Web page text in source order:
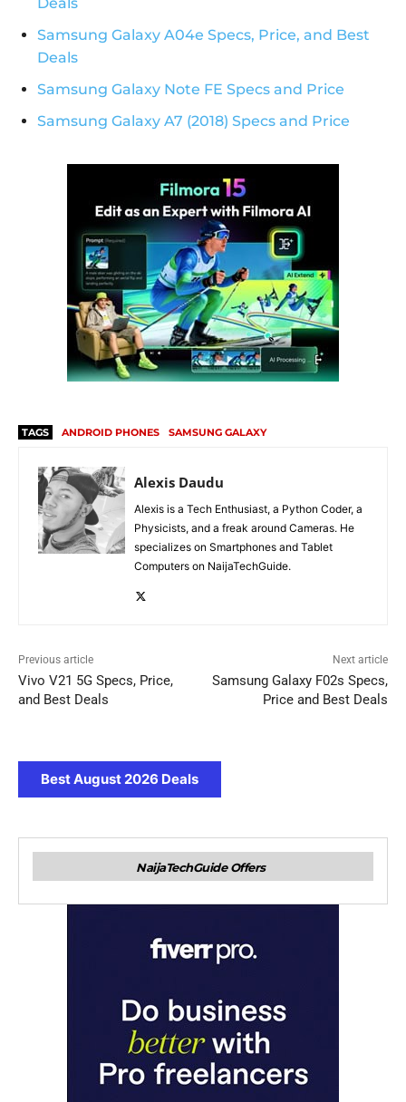
Samsung Galaxy A04e Specs, Price, and Best
Deals
Samsung Galaxy Note FE Specs and Price
Samsung Galaxy A7 (2018) Specs and Price
TAGS ANDROID PHONES SAMSUNG GALAXY
Alexis Daudu
Alexis is a Tech Enthusiast, a Python Coder, a
Physicists, and a freak around Cameras. He
specializes on Smartphones and Tablet
Computers on NaijaTechGuide.
Previous article
Vivo V21 5G Specs, Price,
and Best Deals
Next article
Samsung Galaxy F02s Specs,
Price and Best Deals
Best August 2026 Deals
NaijaTechGuide Offers